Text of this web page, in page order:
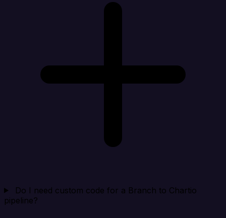
Do I need custom code for a Branch to Chartio
pipeline?